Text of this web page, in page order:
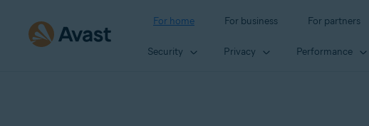
For home For business For partners
Security Privacy Performance